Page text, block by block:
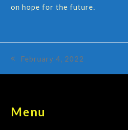
on hope for the future.
previous
post:
February 4, 2022
Menu